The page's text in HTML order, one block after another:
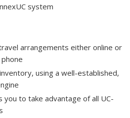
system
arrangements either online or
using a well-established,
you to take advantage of all UC-